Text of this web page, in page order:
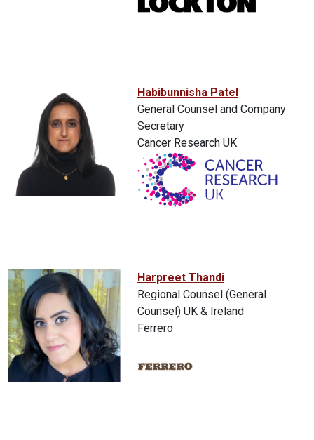
Habibunnisha Patel
General Counsel and Company
Secretary
Cancer Research UK
Harpreet Thandi
Regional Counsel (General
Counsel) UK & Ireland
Ferrero